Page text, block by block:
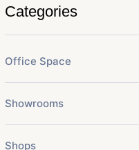
Categories
Office Space
Showrooms
Shops